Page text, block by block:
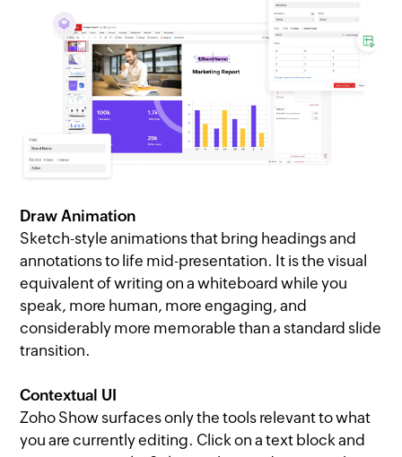
Draw Animation
Sketch-style animations that bring headings and
annotations to life mid-presentation. It is the visual
equivalent of writing on a whiteboard while you
speak, more human, more engaging, and
considerably more memorable than a standard slide
transition.
Contextual UI
Zoho Show surfaces only the tools relevant to what
you are currently editing. Click on a text block and